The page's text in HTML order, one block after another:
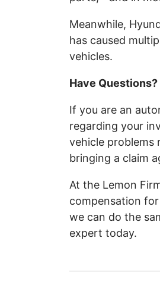
Meanwhile,
has caused
vehicles.
Have
If you are an
regarding your
vehicle problems
bringing a claim
At the Lemon
compensation
we can do the
expert today.